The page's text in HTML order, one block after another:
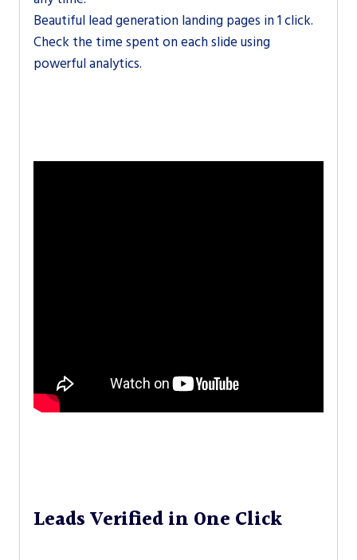
Beautiful lead generation landing pages in 1 click.
Check the time spent on each slide using
powerful analytics.
Leads Verified in One Click